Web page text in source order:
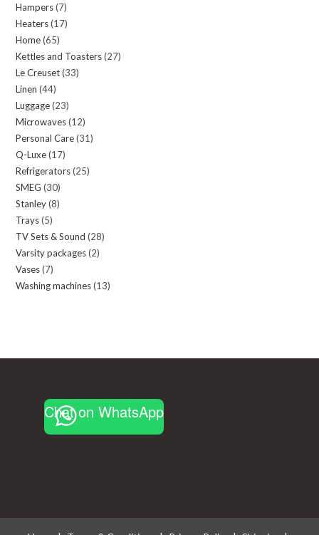
Hampers 77
products
Heaters 1717
Home 6565
products
Kettles and Toasters 2727
Le Creuset 3333
Linen 4444
products
Luggage 2323
products
Microwaves 1212
products
Personal Care 3131
Q-Luxe 1717
products
Refrigerators 2525
SMEG 3030
products
Stanley 88
Trays 55
products
TV Sets & Sound 2828
Varsity packages 22
Vases 77
products
Washing machines 1313
Chat on WhatsApp